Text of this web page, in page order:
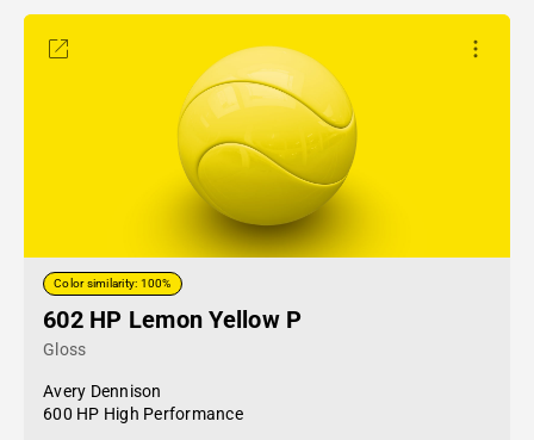
Color similarity: 100%
602 HP Lemon Yellow P
Gloss
Avery Dennison
600 HP High Performance